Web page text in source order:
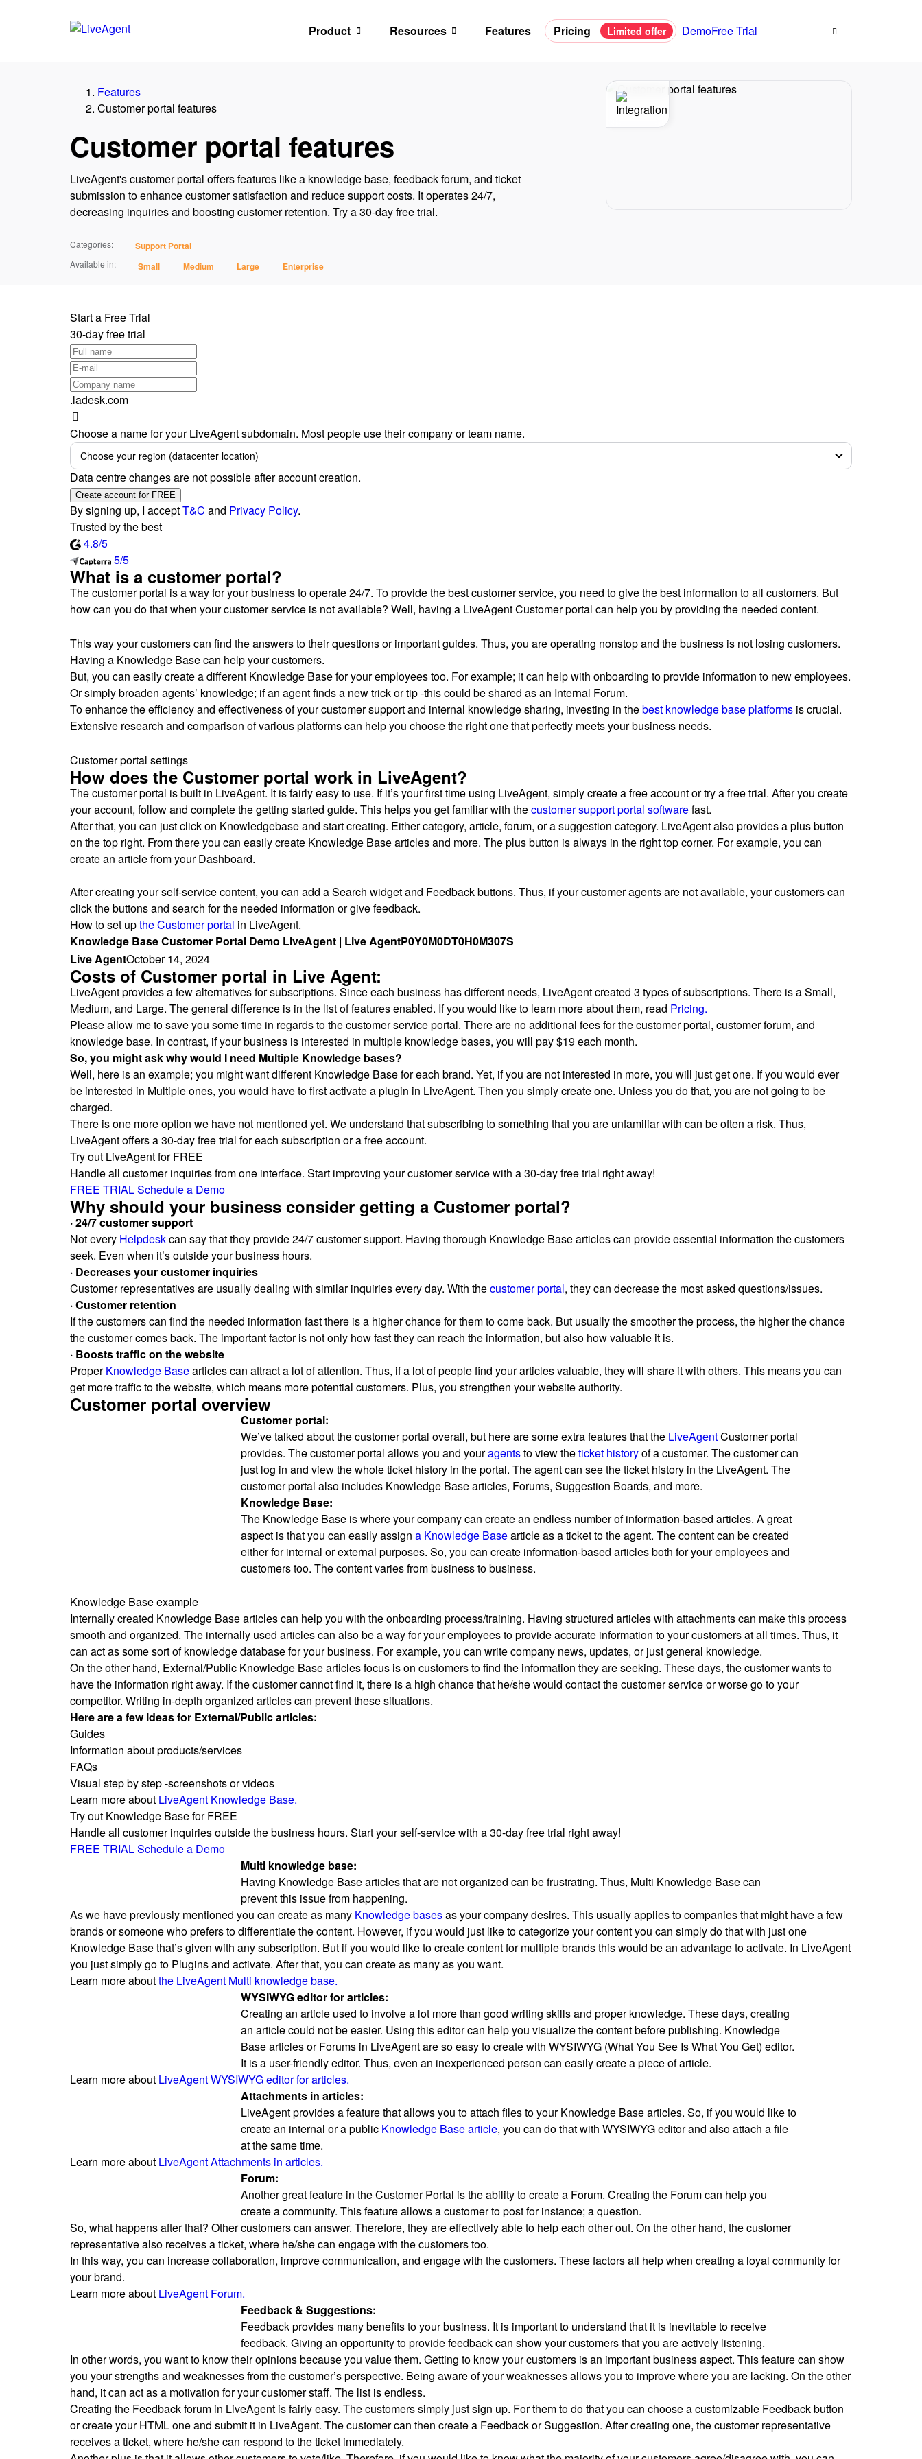
Product Resources Features Pricing Limited offer DemoFree Trial
Features
Customer portal features
Customer portal features
LiveAgent's customer portal offers features like a knowledge base, feedback forum, and ticket
submission to enhance customer satisfaction and reduce support costs. It operates 24/7,
decreasing inquiries and boosting customer retention. Try a 30-day free trial.
Categories: Support Portal
Available in: Small Medium Large Enterprise
Start a Free Trial
30-day free trial
.ladesk.com
Choose a name for your LiveAgent subdomain. Most people use their company or team name.
Choose your region (datacenter location)
Data centre changes are not possible after account creation.
Create account for FREE
By signing up, I acceptT&C and Privacy Policy.
Trusted by the best
4.8/5
5/5
What is a customer portal?
The customer portal is a way for your business to operate 24/7. To provide the best customer service, you need to give the best information to all customers. But
how can you do that when your customer service is not available? Well, having a LiveAgent Customer portal can help you by providing the needed content.
This way your customers can find the answers to their questions or important guides. Thus, you are operating nonstop and the business is not losing customers.
Having a Knowledge Base can help your customers.
But, you can easily create a different Knowledge Base for your employees too. For example; it can help with onboarding to provide information to new employees.
Or simply broaden agents’ knowledge; if an agent finds a new trick or tip -this could be shared as an Internal Forum.
To enhance the efficiency and effectiveness of your customer support and internal knowledge sharing, investing in thebest knowledge base platforms is crucial.
Extensive research and comparison of various platforms can help you choose the right one that perfectly meets your business needs.
Customer portal settings
How does the Customer portal work in LiveAgent?
The customer portal is built in LiveAgent. It is fairly easy to use. If it’s your first time using LiveAgent, simply create a free account or try a free trial. After you create
your account, follow and complete the getting started guide. This helps you get familiar with thecustomer support portal softwarefast.
After that, you can just click on Knowledgebase and start creating. Either category, article, forum, or a suggestion category. LiveAgent also provides a plus button
on the top right. From there you can easily create Knowledge Base articles and more. The plus button is always in the right top corner. For example, you can
create an article from your Dashboard.
After creating your self-service content, you can add a Search widget and Feedback buttons. Thus, if your customer agents are not available, your customers can
click the buttons and search for the needed information or give feedback.
How to set upthe Customer portal in LiveAgent.
Knowledge Base Customer Portal Demo LiveAgent | Live AgentP0Y0M0DT0H0M307S
Live AgentOctober 14, 2024
Costs of Customer portal in Live Agent:
LiveAgent provides a few alternatives for subscriptions. Since each business has different needs, LiveAgent created 3 types of subscriptions. There is a Small,
Medium, and Large. The general difference is in the list of features enabled. If you would like to learn more about them, read Pricing.
Please allow me to save you some time in regards to the customer service portal. There are no additional fees for the customer portal, customer forum, and
knowledge base. In contrast, if your business is interested in multiple knowledge bases, you will pay $19 each month.
So, you might ask why would I need Multiple Knowledge bases?
Well, here is an example; you might want different Knowledge Base for each brand. Yet, if you are not interested in more, you will just get one. If you would ever
be interested in Multiple ones, you would have to first activate a plugin in LiveAgent. Then you simply create one. Unless you do that, you are not going to be
charged.
There is one more option we have not mentioned yet. We understand that subscribing to something that you are unfamiliar with can be often a risk. Thus,
LiveAgent offers a 30-day free trial for each subscription or a free account.
Try out LiveAgent for FREE
Handle all customer inquiries from one interface. Start improving your customer service with a 30-day free trial right away!
FREE TRIALSchedule a Demo
Why should your business consider getting a Customer portal?
· 24/7 customer support
Not every Helpdeskcan say that they provide 24/7 customer support. Having thorough Knowledge Base articles can provide essential information the customers
seek. Even when it’s outside your business hours.
· Decreases your customer inquiries
Customer representatives are usually dealing with similar inquiries every day. With thecustomer portal, they can decrease the most asked questions/issues.
· Customer retention
If the customers can find the needed information fast there is a higher chance for them to come back. But usually the smoother the process, the higher the chance
the customer comes back. The important factor is not only how fast they can reach the information, but also how valuable it is.
· Boosts traffic on the website
ProperKnowledge Basearticles can attract a lot of attention. Thus, if a lot of people find your articles valuable, they will share it with others. This means you can
get more traffic to the website, which means more potential customers. Plus, you strengthen your website authority.
Customer portal overview
Customer portal:
We’ve talked about the customer portal overall, but here are some extra features that the LiveAgentCustomer portal
provides. The customer portal allows you and youragentsto view theticket historyof a customer. The customer can
just log in and view the whole ticket history in the portal. The agent can see the ticket history in the LiveAgent. The
customer portal also includes Knowledge Base articles, Forums, Suggestion Boards, and more.
Knowledge Base:
The Knowledge Base is where your company can create an endless number of information-based articles. A great
aspect is that you can easily assign a Knowledge Basearticle as a ticket to the agent. The content can be created
either for internal or external purposes. So, you can create information-based articles both for your employees and
customers too. The content varies from business to business.
Knowledge Base example
Internally created Knowledge Base articles can help you with the onboarding process/training. Having structured articles with attachments can make this process
smooth and organized. The internally used articles can also be a way for your employees to provide accurate information to your customers at all times. Thus, it
can act as some sort of knowledge database for your business. For example, you can write company news, updates, or just general knowledge.
On the other hand, External/Public Knowledge Base articles focus is on customers to find the information they are seeking. These days, the customer wants to
have the information right away. If the customer cannot find it, there is a high chance that he/she would contact the customer service or worse go to your
competitor. Writing in-depth organized articles can prevent these situations.
Here are a few ideas for External/Public articles:
Guides
Information about products/services
FAQs
Visual step by step -screenshots or videos
Learn more about LiveAgent Knowledge Base.
Try out Knowledge Base for FREE
Handle all customer inquiries outside the business hours. Start your self-service with a 30-day free trial right away!
FREE TRIALSchedule a Demo
Multi knowledge base:
Having Knowledge Base articles that are not organized can be frustrating. Thus, Multi Knowledge Base can
prevent this issue from happening.
As we have previously mentioned you can create as many Knowledge basesas your company desires. This usually applies to companies that might have a few
brands or someone who prefers to differentiate the content. However, if you would just like to categorize your content you can simply do that with just one
Knowledge Base that’s given with any subscription. But if you would like to create content for multiple brands this would be an advantage to activate. In LiveAgent
you just simply go to Plugins and activate. After that, you can create as many as you want.
Learn more aboutthe LiveAgent Multi knowledge base.
WYSIWYG editor for articles:
Creating an article used to involve a lot more than good writing skills and proper knowledge. These days, creating
an article could not be easier. Using this editor can help you visualize the content before publishing. Knowledge
Base articles or Forums in LiveAgent are so easy to create with WYSIWYG (What You See Is What You Get) editor.
It is a user-friendly editor. Thus, even an inexperienced person can easily create a piece of article.
Learn more about LiveAgent WYSIWYG editor for articles.
Attachments in articles:
LiveAgent provides a feature that allows you to attach files to your Knowledge Base articles. So, if you would like to
create an internal or a public Knowledge Base article, you can do that with WYSIWYG editor and also attach a file
at the same time.
Learn more about LiveAgent Attachments in articles.
Forum:
Another great feature in the Customer Portal is the ability to create a Forum. Creating the Forum can help you
create a community. This feature allows a customer to post for instance; a question.
So, what happens after that? Other customers can answer. Therefore, they are effectively able to help each other out. On the other hand, the customer
representative also receives a ticket, where he/she can engage with the customers too.
In this way, you can increase collaboration, improve communication, and engage with the customers. These factors all help when creating a loyal community for
your brand.
Learn more about LiveAgent Forum.
Feedback & Suggestions:
Feedback provides many benefits to your business. It is important to understand that it is inevitable to receive
feedback. Giving an opportunity to provide feedback can show your customers that you are actively listening.
In other words, you want to know their opinions because you value them. Getting to know your customers is an important business aspect. This feature can show
you your strengths and weaknesses from the customer’s perspective. Being aware of your weaknesses allows you to improve where you are lacking. On the other
hand, it can act as a motivation for your customer staff. The list is endless.
Creating the Feedback forum in LiveAgent is fairly easy. The customers simply just sign up. For them to do that you can choose a customizable Feedback button
or create your HTML one and submit it in LiveAgent. The customer can then create a Feedback or Suggestion. After creating one, the customer representative
receives a ticket, where he/she can respond to the ticket immediately.